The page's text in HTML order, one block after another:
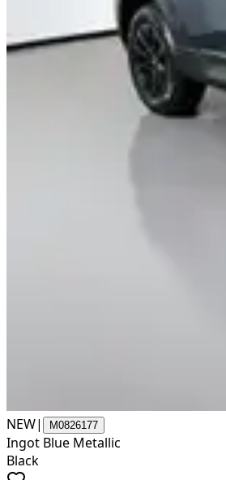
NEW| M0826177
Ingot Blue Metallic
Black